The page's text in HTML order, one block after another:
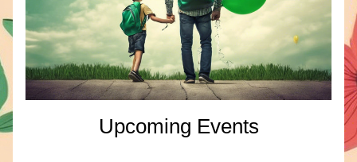
Upcoming Events